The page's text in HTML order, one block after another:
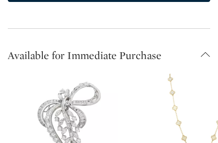
Available for Immediate Purchase